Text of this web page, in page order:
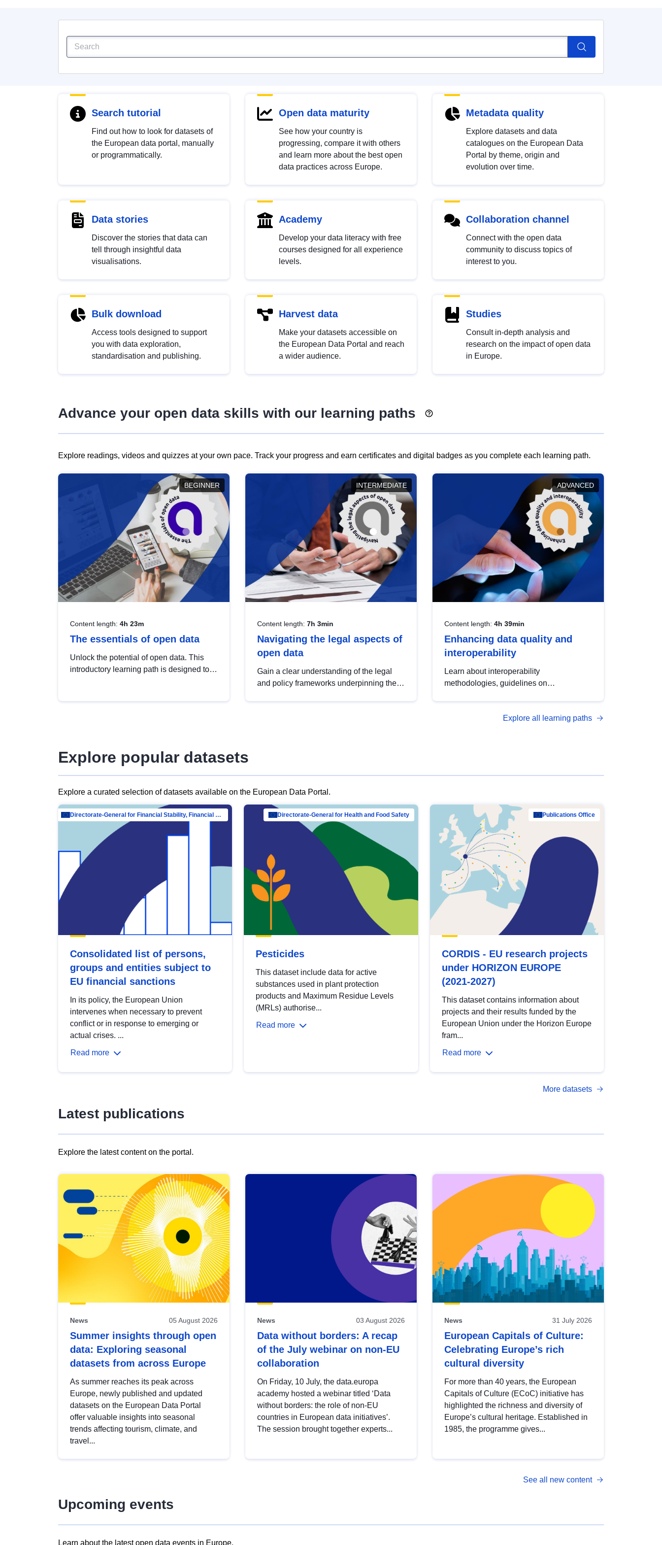
Search tutorial
Find out how to look for datasets of
the European data portal, manually
or programmatically.
Open data maturity
See how your country is
progressing, compare it with others
and learn more about the best open
data practices across Europe.
Metadata quality
Explore datasets and data
catalogues on the European Data
Portal by theme, origin and
evolution over time.
Data stories
Discover the stories that data can
tell through insightful data
visualisations.
Academy
Develop your data literacy with free
courses designed for all experience
levels.
Collaboration channel
Connect with the open data
community to discuss topics of
interest to you.
Bulk download
Access tools designed to support
you with data exploration,
standardisation and publishing.
Harvest data
Make your datasets accessible on
the European Data Portal and reach
a wider audience.
Studies
Consult in-depth analysis and
research on the impact of open data
in Europe.
Advance your open data skills with our learning paths
Explore readings, videos and quizzes at your own pace. Track your progress and earn certificates and digital badges as you complete each learning path.
BEGINNER
Content length: 4h 23m
The essentials of open data
Unlock the potential of open data. This
introductory learning path is designed to
INTERMEDIATE
Content length: 7h 3min
Navigating the legal aspects of
open data
Gain a clear understanding of the legal
and policy frameworks underpinning the
ADVANCED
Content length: 4h 39min
Enhancing data quality and
interoperability
Learn about interoperability
methodologies, guidelines on
open data, from foundational quality
Explore all learning paths
Explore popular datasets
Explore a curated selection of datasets available on the European Data Portal.
Directorate-General for Financial Stability, Financial Services and Capital Mar…
Consolidated list of persons,
groups and entities subject to
EU financial sanctions
In its policy, the European Union
intervenes when necessary to prevent
conflict or in response to emerging or
actual crises. ...
Read more
Directorate-General for Health and Food Safety
Pesticides
This dataset include data for active
substances used in plant protection
products and Maximum Residue Levels
(MRLs) authorise...
Read more
Publications Office
CORDIS - EU research projects
under HORIZON EUROPE
(2021-2027)
This dataset contains information about
projects and their results funded by the
European Union under the Horizon Europe
fram...
Read more
More datasets
Latest publications
Explore the latest content on the portal.
results
view
Latest
publications
News 05 August 2026
Summer insights through open
data: Exploring seasonal
datasets from across Europe
As summer reaches its peak across
Europe, newly published and updated
datasets on the European Data Portal
offer valuable insights into seasonal
trends affecting tourism, climate, and
travel...
News 03 August 2026
Data without borders: A recap
of the July webinar on non-EU
collaboration
On Friday, 10 July, the data.europa
academy hosted a webinar titled ‘Data
without borders: the role of non-EU
countries in European data initiatives’.
The session brought together experts...
News 31 July 2026
European Capitals of Culture:
Celebrating Europe’s rich
cultural diversity
For more than 40 years, the European
Capitals of Culture (ECoC) initiative has
highlighted the richness and diversity of
Europe’s cultural heritage. Established in
1985, the programme gives...
See all new content
Upcoming events
Learn about the latest open data events in Europe.